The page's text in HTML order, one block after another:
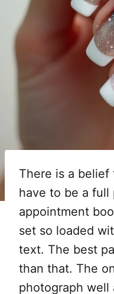
There is a belief
have to be a full
appointment
set so loaded
text. The best
than that. The
photograph well